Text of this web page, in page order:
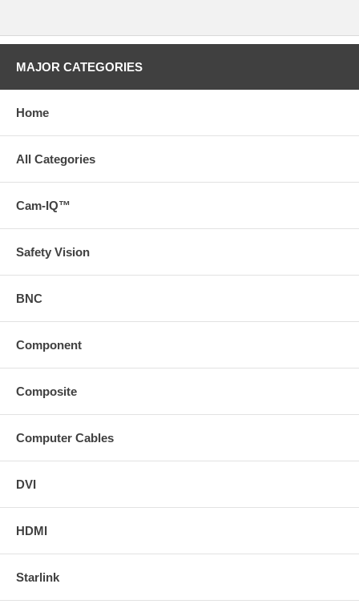
MAJOR CATEGORIES
Home
All Categories
Cam-IQ™
Safety Vision
BNC
Component
Composite
Computer Cables
DVI
HDMI
Starlink